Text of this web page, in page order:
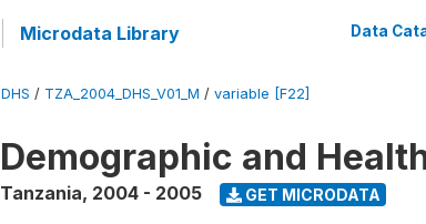
Microdata Library Data
DHS / TZA_2004_DHS_V01_M / variable [F22]
Demographic and
Tanzania, 2004 - 2005 GET MICRODATA